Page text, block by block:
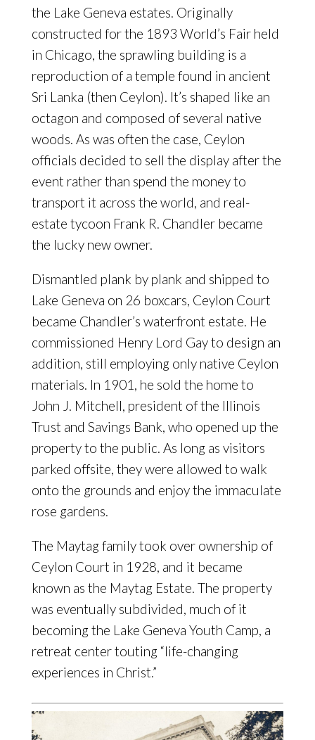
the Lake Geneva estates. Originally
constructed for the 1893 World’s Fair held
in Chicago, the sprawling building is a
reproduction of a temple found in ancient
Sri Lanka (then Ceylon). It’s shaped like an
octagon and composed of several native
woods. As was often the case, Ceylon
officials decided to sell the display after the
event rather than spend the money to
transport it across the world, and real-
estate tycoon Frank R. Chandler became
the lucky new owner.
Dismantled plank by plank and shipped to
Lake Geneva on 26 boxcars, Ceylon Court
became Chandler’s waterfront estate. He
commissioned Henry Lord Gay to design an
addition, still employing only native Ceylon
materials. In 1901, he sold the home to
John J. Mitchell, president of the Illinois
Trust and Savings Bank, who opened up the
property to the public. As long as visitors
parked offsite, they were allowed to walk
onto the grounds and enjoy the immaculate
rose gardens.
The Maytag family took over ownership of
Ceylon Court in 1928, and it became
known as the Maytag Estate. The property
was eventually subdivided, much of it
becoming the Lake Geneva Youth Camp, a
retreat center touting “life-changing
experiences in Christ.”